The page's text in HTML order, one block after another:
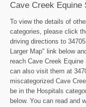
Cave Creek Equine
To view the details of
categories, please click
driving directions to
Larger Map" link below
reach Cave Creek
can also visit them at
miscategorized Cave
be in the Hospitals
below. You can read and